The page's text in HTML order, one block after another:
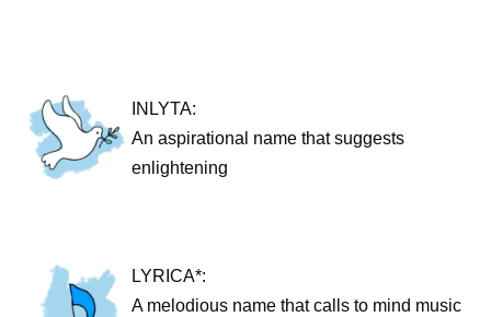
INLYTA:
An aspirational name that suggests
enlightening
LYRICA*:
A melodious name that calls to mind music